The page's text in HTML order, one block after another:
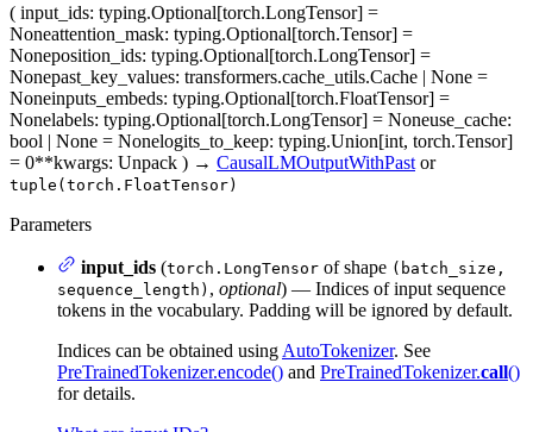
( input_ids: typing.Optional[torch.LongTensor] =
Noneattention_mask: typing.Optional[torch.Tensor] =
Noneposition_ids: typing.Optional[torch.LongTensor] =
Nonepast_key_values: transformers.cache_utils.Cache | None =
Noneinputs_embeds: typing.Optional[torch.FloatTensor] =
Nonelabels: typing.Optional[torch.LongTensor] = Noneuse_cache:
bool | None = Nonelogits_to_keep: typing.Union[int, torch.Tensor]
= 0**kwargs: Unpack ) → CausalLMOutputWithPast or
tuple(torch.FloatTensor)
Parameters
input_ids (torch.LongTensor of shape (batch_size,
sequence_length) , optional) — Indices of input sequence
tokens in the vocabulary. Padding will be ignored by default.
Indices can be obtained using AutoTokenizer. See
PreTrainedTokenizer.encode() and PreTrainedTokenizer.call()
for details.